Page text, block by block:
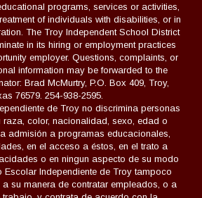
programs, services or activities,
of individuals with disabilities, or in
The Troy Independent School District
in its hiring or employment practices
employer. Questions, complaints, or
information may be forwarded to the
Brad McMurtry, P.O. Box 409, Troy,
76579. 254-938-2595.
de Troy no discrimina personas
color, nacionalidad, sexo, edad o
admisión a programas educacionales,
en el acceso a éstos, en el trato a
o en ningun aspecto de su modo
Escolar Independiente de Troy tampoco
su manera de contratar empleados, o a